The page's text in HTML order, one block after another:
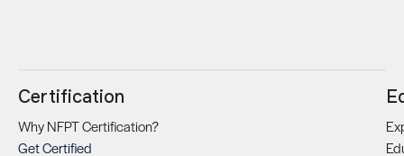
Certification
Why NFPT Certification?
Get Certified